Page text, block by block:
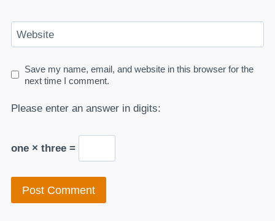
Website
Save my name, email, and website in this browser for the
next time I comment.
Please enter an answer in digits:
one × three =